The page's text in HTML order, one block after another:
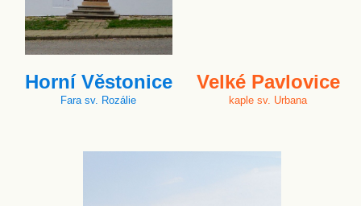
Horní Věstonice
Fara sv. Rozálie
Velké Pavlovice
kaple sv. Urbana